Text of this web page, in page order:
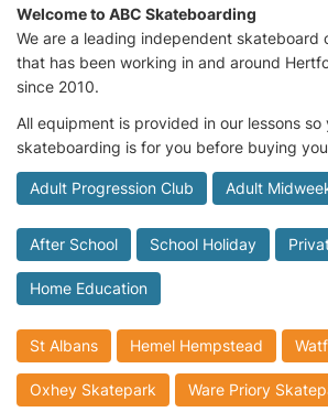
Welcome to ABC Skateboarding
We are a leading independent skateboard
that has been working in and around
since 2010.
All equipment is provided in our lessons
skateboarding is for you before buying
Adult Progression Club Adult
After School School Holiday
Home Education
St Albans Hemel Hempstead
Oxhey Skatepark Ware Priory